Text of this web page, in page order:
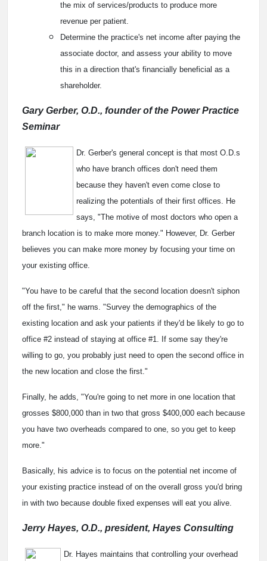
the mix of services/products to produce more
revenue per patient.
Determine the practice's net income after paying the
associate doctor, and assess your ability to move
this in a direction that's financially beneficial as a
shareholder.
Gary Gerber, O.D., founder of the Power Practice
Seminar
Dr. Gerber's general concept is that most O.D.s
who have branch offices don't need them
because they haven't even come close to
realizing the potentials of their first offices. He
says, "The motive of most doctors who open a
branch location is to make more money." However, Dr. Gerber
believes you can make more money by focusing your time on
your existing office.
"You have to be careful that the second location doesn't siphon
off the first," he warns. "Survey the demographics of the
existing location and ask your patients if they'd be likely to go to
office #2 instead of staying at office #1. If some say they're
willing to go, you probably just need to open the second office in
the new location and close the first."
Finally, he adds, "You're going to net more in one location that
grosses $800,000 than in two that gross $400,000 each because
you have two overheads compared to one, so you get to keep
more."
Basically, his advice is to focus on the potential net income of
your existing practice instead of on the overall gross you'd bring
in with two because double fixed expenses will eat you alive.
Jerry Hayes, O.D., president, Hayes Consulting
Dr. Hayes maintains that controlling your overhead